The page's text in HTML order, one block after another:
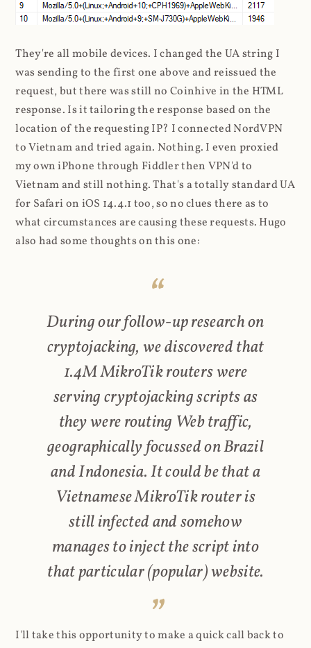
They're all mobile devices. I changed the UA string I
was sending to the first one above and reissued the
request, but there was still no Coinhive in the HTML
response. Is it tailoring the response based on the
location of the requesting IP? I connected NordVPN
to Vietnam and tried again. Nothing. I even proxied
my own iPhone through Fiddler then VPN'd to
Vietnam and still nothing. That's a totally standard UA
for Safari on iOS 14.4.1 too, so no clues there as to
what circumstances are causing these requests. Hugo
also had some thoughts on this one:
During our follow-up research on
cryptojacking, we discovered that
1.4M MikroTik routers were
serving cryptojacking scripts as
they were routing Web traffic,
geographically focussed on Brazil
and Indonesia. It could be that a
Vietnamese MikroTik router is
still infected and somehow
manages to inject the script into
that particular (popular) website.
I'll take this opportunity to make a quick call back to